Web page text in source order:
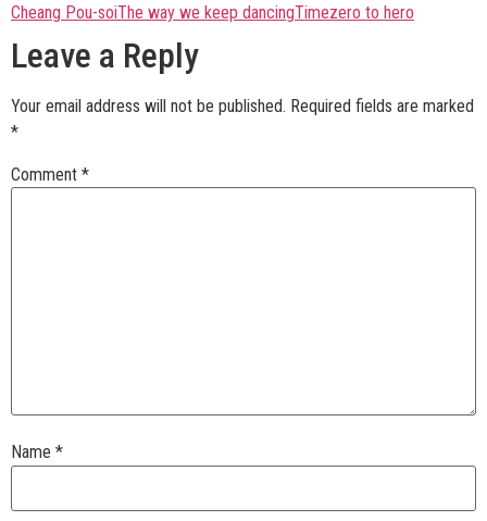
Cheang Pou-soiThe way we keep dancingTimezero to hero
Leave a Reply
Your email address will not be published. Required fields are marked
*
Comment *
Name *